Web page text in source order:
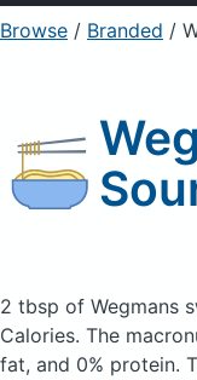
Sign Up
Browse / Branded /
2 tbsp of Wegmans
Calories. The
fat, and 0% protein.